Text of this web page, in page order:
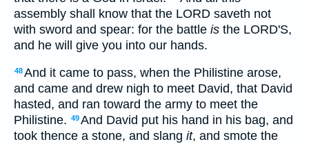
assembly shall know that the LORD saveth not
with sword and spear: for the battle is the LORD'S,
and he will give you into our hands.
48And it came to pass, when the Philistine arose,
and came and drew nigh to meet David, that David
hasted, and ran toward the army to meet the
Philistine. 49And David put his hand in his bag, and
took thence a stone, and slang it, and smote the